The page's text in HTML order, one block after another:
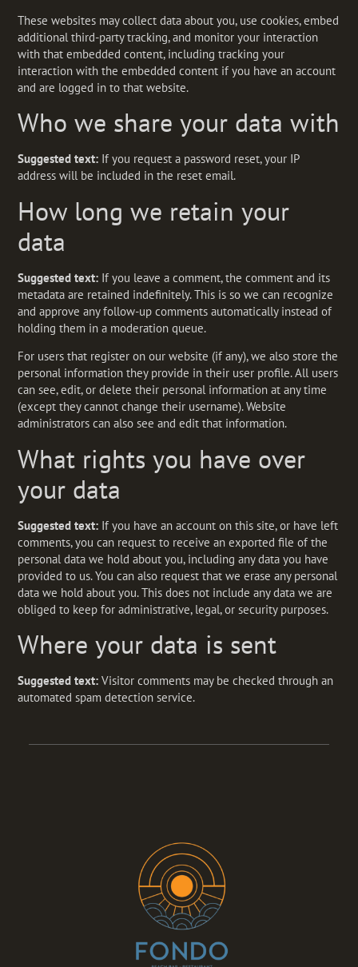
These websites may collect data about you, use cookies, embed
additional third-party tracking, and monitor your interaction
with that embedded content, including tracking your
interaction with the embedded content if you have an account
and are logged in to that website.
Who we share your data with
Suggested text: If you request a password reset, your IP
address will be included in the reset email.
How long we retain your
data
Suggested text: If you leave a comment, the comment and its
metadata are retained indefinitely. This is so we can recognize
and approve any follow-up comments automatically instead of
holding them in a moderation queue.
For users that register on our website (if any), we also store the
personal information they provide in their user profile. All users
can see, edit, or delete their personal information at any time
(except they cannot change their username). Website
administrators can also see and edit that information.
What rights you have over
your data
Suggested text: If you have an account on this site, or have left
comments, you can request to receive an exported file of the
personal data we hold about you, including any data you have
provided to us. You can also request that we erase any personal
data we hold about you. This does not include any data we are
obliged to keep for administrative, legal, or security purposes.
Where your data is sent
Suggested text:Visitor comments may be checked through an
automated spam detection service.